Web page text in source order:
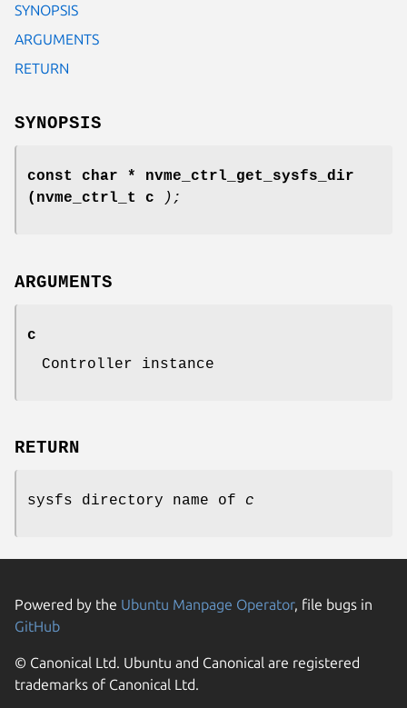
SYNOPSIS
ARGUMENTS
RETURN
SYNOPSIS
const char * nvme_ctrl_get_sysfs_dir
(nvme_ctrl_t c
);
ARGUMENTS
c
Controller instance
RETURN
sysfs directory name of c
Powered by the Ubuntu Manpage Operator, file bugs in
GitHub
© Canonical Ltd. Ubuntu and Canonical are registered
trademarks of Canonical Ltd.